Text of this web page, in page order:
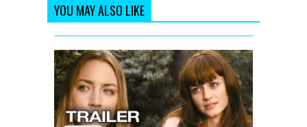
YOU MAY ALSO LIKE